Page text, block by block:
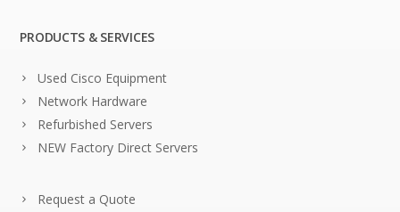
PRODUCTS & SERVICES
Used Cisco Equipment
Network Hardware
Refurbished Servers
NEW Factory Direct Servers
Request a Quote